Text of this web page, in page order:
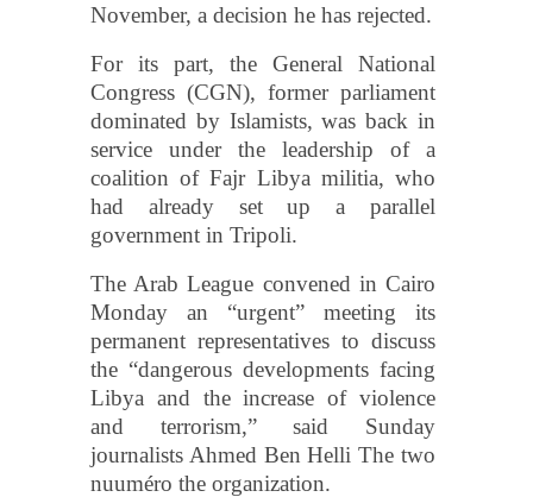
November, a decision he has rejected.
For its part, the General National
Congress (CGN), former parliament
dominated by Islamists, was back in
service under the leadership of a
coalition of Fajr Libya militia, who
had already set up a parallel
government in Tripoli.
The Arab League convened in Cairo
Monday an “urgent” meeting its
permanent representatives to discuss
the “dangerous developments facing
Libya and the increase of violence
and terrorism,” said Sunday
journalists Ahmed Ben Helli The two
nuuméro the organization.